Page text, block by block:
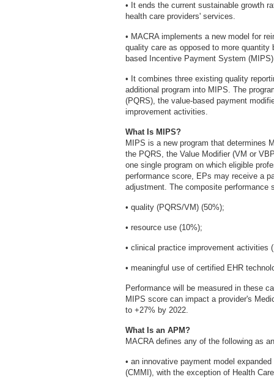
• It ends the current sustainable growth
health care providers' services.
• MACRA implements a new model for
quality care as opposed to more
based Incentive Payment System
• It combines three existing quality
additional program into MIPS. The
(PQRS), the value-based payment
improvement activities.
What Is MIPS?
MIPS is a new program that determines
the PQRS, the Value Modifier (VM or
one single program on which eligible
performance score, EPs may receive a
adjustment. The composite performance
• quality (PQRS/VM) (50%);
• resource use (10%);
• clinical practice improvement activities
• meaningful use of certified EHR
Performance will be measured in these
MIPS score can impact a provider's
to +27% by 2022.
What Is an APM?
MACRA defines any of the following as
• an innovative payment model
(CMMI), with the exception of Health